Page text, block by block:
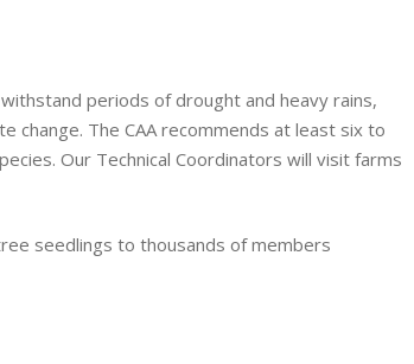
periods of drought and heavy rains,
change. The CAA recommends at least six to
Our Technical Coordinators will visit farms
seedlings to thousands of members